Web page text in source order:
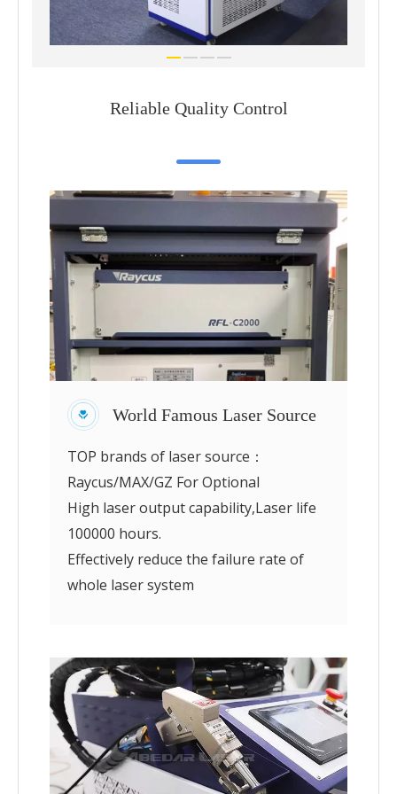
Reliable Quality Control
World Famous Laser Source
TOP brands of laser source：
Raycus/MAX/GZ For Optional
High laser output capability,Laser life
100000 hours.
Effectively reduce the failure rate of
whole laser system